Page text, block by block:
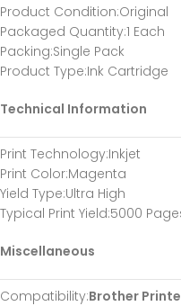
Product Condition:Original
Packaged Quantity:1 Each
Packing:Single Pack
Product Type:Ink Cartridge
Technical Information
Print Technology:Inkjet
Print Color:Magenta
Yield Type:Ultra High
Typical Print Yield:5000
Miscellaneous
Compatibility:Brother